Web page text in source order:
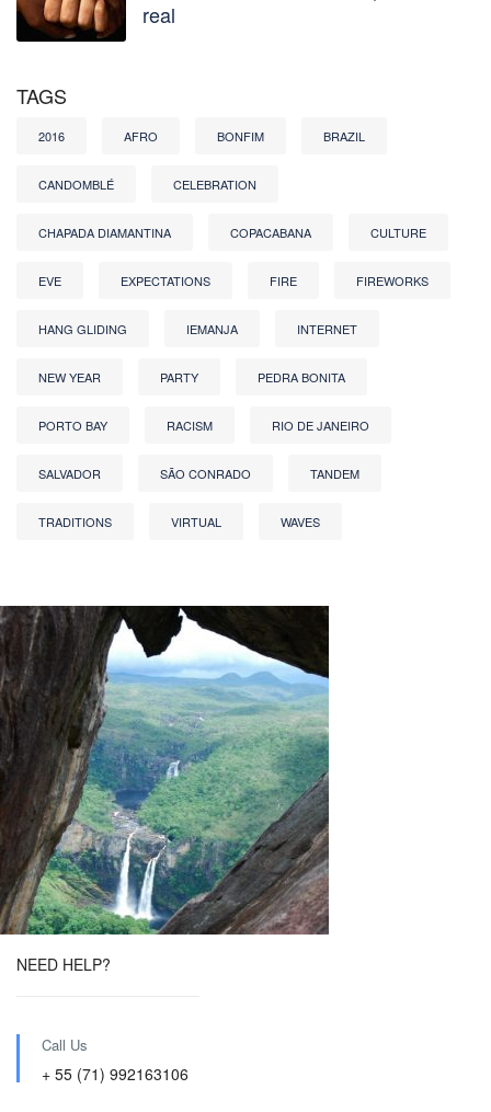
real
TAGS
2016 AFRO BONFIM BRAZIL
CANDOMBLÉ CELEBRATION
CHAPADA DIAMANTINA COPACABANA CULTURE
EVE EXPECTATIONS FIRE FIREWORKS
HANG GLIDING IEMANJA INTERNET
NEW YEAR PARTY PEDRA BONITA
PORTO BAY RACISM RIO DE JANEIRO
SALVADOR SÃO CONRADO TANDEM
TRADITIONS VIRTUAL WAVES
NEED HELP?
Call Us
+ 55 (71) 992163106